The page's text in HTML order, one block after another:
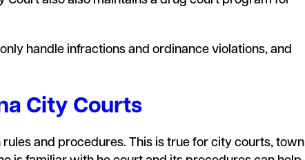
handle infractions and ordinance violations, and
City Courts
and procedures. This is true for city courts, town